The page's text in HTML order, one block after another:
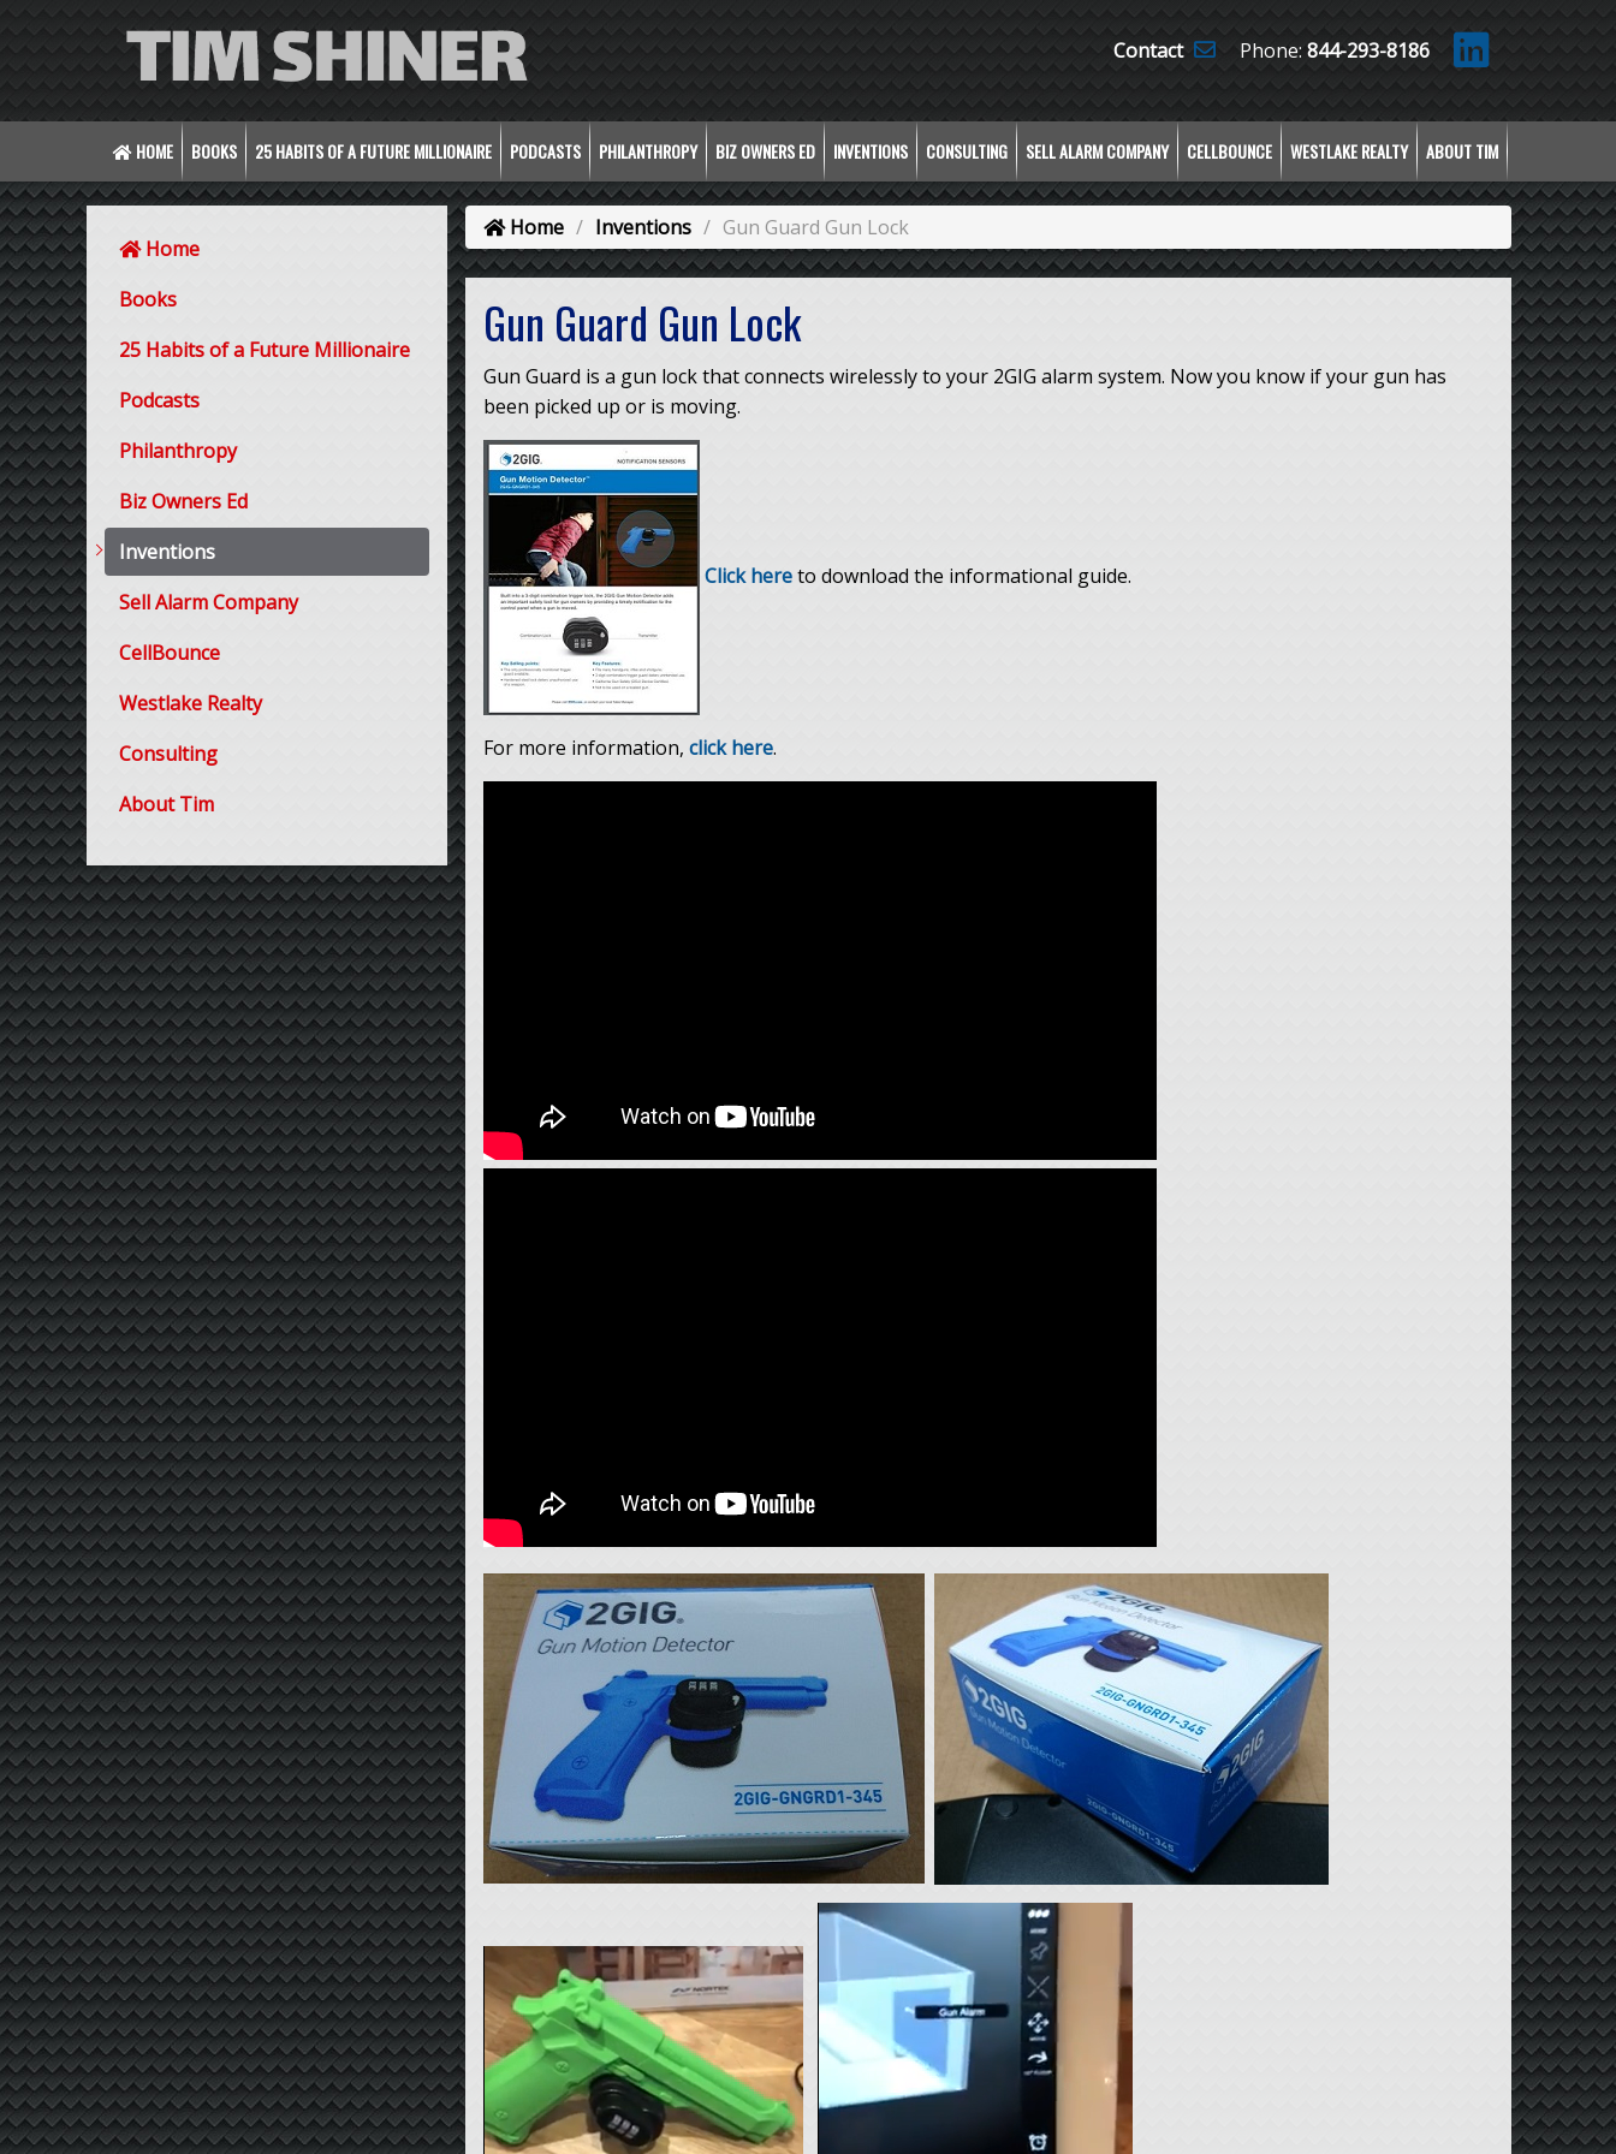
Contact Phone: 844-293-8186
HOME BOOKS 25 HABITS OF A FUTURE MILLIONAIRE PODCASTS PHILANTHROPY BIZ OWNERS ED INVENTIONS CONSULTING SELL ALARM COMPANY CELLBOUNCE WESTLAKE REALTY ABOUT TIM
Home
Books
25 Habits of a Future Millionaire
Podcasts
Philanthropy
Biz Owners Ed
Inventions
Sell Alarm Company
CellBounce
Westlake Realty
Consulting
About Tim
Home Inventions Gun Guard Gun Lock
Gun Guard Gun Lock
Gun Guard is a gun lock that connects wirelessly to your 2GIG alarm system. Now you know if your gun has
been picked up or is moving.
Click hereto download the informational guide.
For more information, click here.